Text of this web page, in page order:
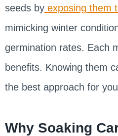
seeds byexposing them
mimicking winter
germination rates. Each
benefits. Knowing them
the best approach for
Why Soaking